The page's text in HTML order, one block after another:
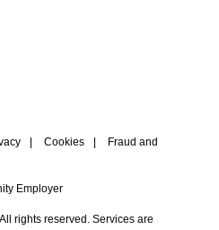
Cookies
Fraud and
Employer
rights reserved. Services are